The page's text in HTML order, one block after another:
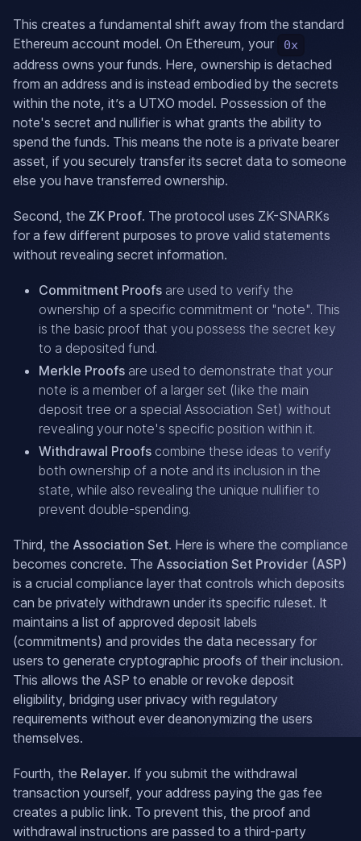
This creates a fundamental shift away from the standard
Ethereum account model. On Ethereum, your
0x
address owns your funds. Here, ownership is detached
from an address and is instead embodied by the secrets
within the note, it’s a UTXO model. Possession of the
note's secret and nullifier is what grants the ability to
spend the funds. This means the note is a private bearer
asset, if you securely transfer its secret data to someone
else you have transferred ownership.
Second, the ZK Proof. The protocol uses ZK-SNARKs
for a few different purposes to prove valid statements
without revealing secret information.
Commitment Proofs are used to verify the
ownership of a specific commitment or "note". This
is the basic proof that you possess the secret key
to a deposited fund.
Merkle Proofs are used to demonstrate that your
note is a member of a larger set (like the main
deposit tree or a special Association Set) without
revealing your note's specific position within it.
Withdrawal Proofs combine these ideas to verify
both ownership of a note and its inclusion in the
state, while also revealing the unique nullifier to
prevent double-spending.
Third, the Association Set. Here is where the compliance
becomes concrete. The Association Set Provider (ASP)
is a crucial compliance layer that controls which deposits
can be privately withdrawn under its specific ruleset. It
maintains a list of approved deposit labels
(commitments) and provides the data necessary for
users to generate cryptographic proofs of their inclusion.
This allows the ASP to enable or revoke deposit
eligibility, bridging user privacy with regulatory
requirements without ever deanonymizing the users
themselves.
Fourth, the Relayer. If you submit the withdrawal
transaction yourself, your address paying the gas fee
creates a public link. To prevent this, the proof and
withdrawal instructions are passed to a third-party